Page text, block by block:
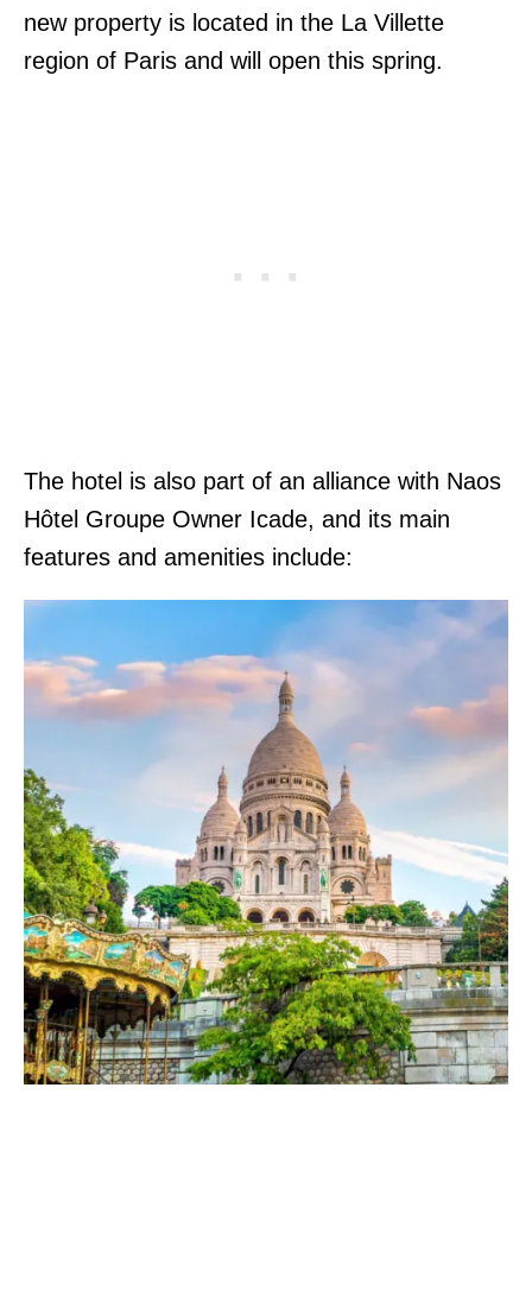
new property is located in the La Villette
region of Paris and will open this spring.
The hotel is also part of an alliance with Naos
Hôtel Groupe Owner Icade, and its main
features and amenities include: